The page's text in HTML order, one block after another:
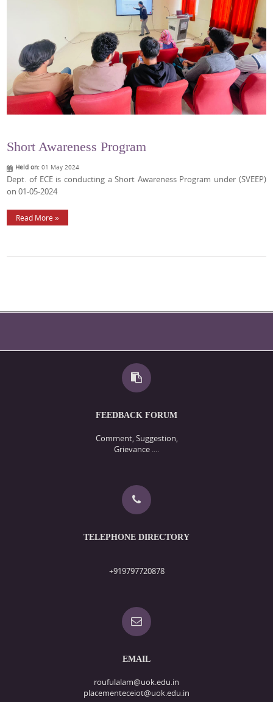
Short Awareness Program
Held on: 01 May 2024
Dept. of ECE is conducting a Short Awareness Program under (SVEEP)
on 01-05-2024
Read More »
FEEDBACK FORUM
Comment, Suggestion,
Grievance ....
TELEPHONE DIRECTORY
+919797720878
EMAIL
roufulalam@uok.edu.in
placementeceiot@uok.edu.in